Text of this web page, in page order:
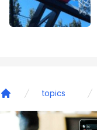
topics